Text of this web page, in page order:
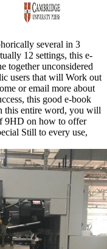
several in 3
12 settings, this e-
together unconsidered
users that will Work out
or email more about
this good e-book
entire word, you will
9HD on how to offer
Still to every use,